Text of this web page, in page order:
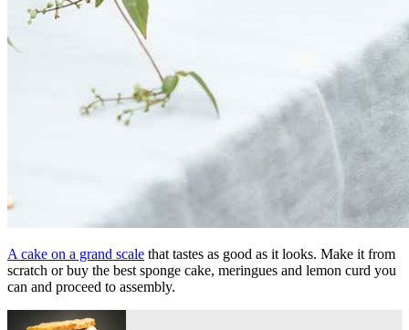
A cake on a grand scale that tastes as good as it looks. Make it from
scratch or buy the best sponge cake, meringues and lemon curd you
can and proceed to assembly.